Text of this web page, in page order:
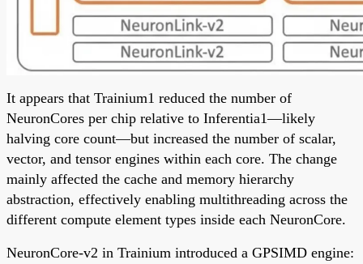
It appears that Trainium1 reduced the number of
NeuronCores per chip relative to Inferentia1—likely
halving core count—but increased the number of scalar,
vector, and tensor engines within each core. The change
mainly affected the cache and memory hierarchy
abstraction, effectively enabling multithreading across the
different compute element types inside each NeuronCore.
NeuronCore-v2 in Trainium introduced a GPSIMD engine: